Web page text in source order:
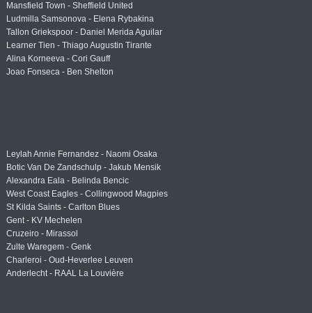
Mansfield Town - Sheffield United
Ludmilla Samsonova - Elena Rybakina
Tallon Griekspoor - Daniel Merida Aguilar
Learner Tien - Thiago Augustin Tirante
Alina Korneeva - Cori Gauff
Joao Fonseca - Ben Shelton
Leylah Annie Fernandez - Naomi Osaka
Botic Van De Zandschulp - Jakub Mensik
Alexandra Eala - Belinda Bencic
West Coast Eagles - Collingwood Magpies
St Kilda Saints - Carlton Blues
Gent - KV Mechelen
Cruzeiro - Mirassol
Zulte Waregem - Genk
Charleroi - Oud-Heverlee Leuven
Anderlecht - RAAL La Louvière